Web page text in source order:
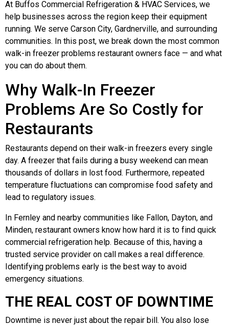
At Buffos Commercial Refrigeration & HVAC Services, we
help businesses across the region keep their equipment
running. We serve Carson City, Gardnerville, and surrounding
communities. In this post, we break down the most common
walk-in freezer problems restaurant owners face — and what
you can do about them.
Why Walk-In Freezer
Problems Are So Costly for
Restaurants
Restaurants depend on their walk-in freezers every single
day. A freezer that fails during a busy weekend can mean
thousands of dollars in lost food. Furthermore, repeated
temperature fluctuations can compromise food safety and
lead to regulatory issues.
In Fernley and nearby communities like Fallon, Dayton, and
Minden, restaurant owners know how hard it is to find quick
commercial refrigeration help. Because of this, having a
trusted service provider on call makes a real difference.
Identifying problems early is the best way to avoid
emergency situations.
THE REAL COST OF DOWNTIME
Downtime is never just about the repair bill. You also lose